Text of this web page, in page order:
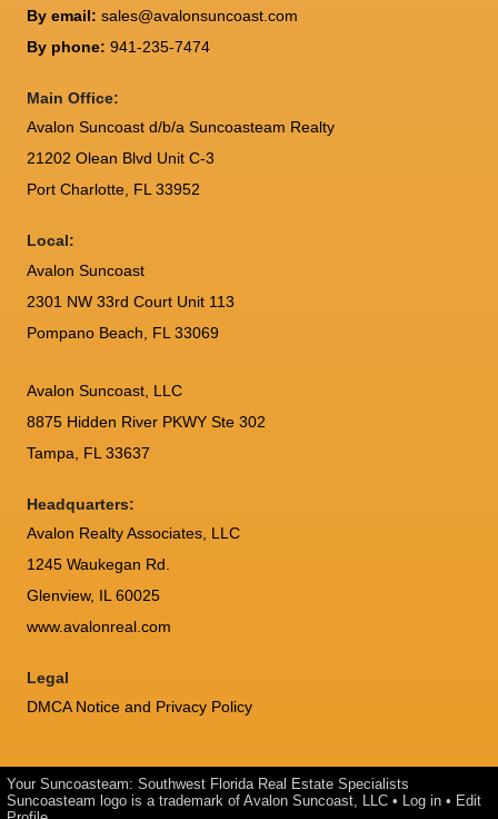
By email:sales@avalonsuncoast.com
By phone: 941-235-7474
Main Office:
Avalon Suncoast d/b/a Suncoasteam Realty
21202 Olean Blvd Unit C-3
Port Charlotte, FL33952
Local:
Avalon Suncoast
2301 NW 33rd Court Unit 113
Pompano Beach, FL 33069
Avalon Suncoast, LLC
8875 Hidden River PKWY Ste 302
Tampa, FL 33637
Headquarters:
Avalon Realty Associates, LLC
1245 Waukegan Rd.
Glenview, IL 60025
www.avalonreal.com
Legal
DMCA Notice and Privacy Policy
Your Suncoasteam: Southwest Florida Real Estate Specialists
Suncoasteam logo is a trademark of Avalon Suncoast, LLC • Log in • Edit